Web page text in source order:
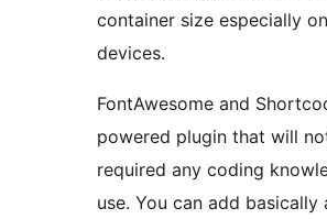
container size especially
devices.
FontAwesome and
powered plugin that will
required any coding
use. You can add basically